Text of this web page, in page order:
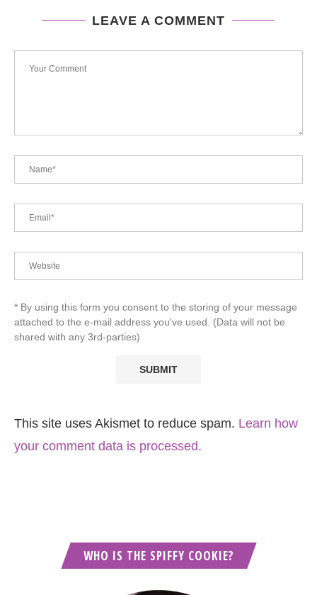
LEAVE A COMMENT
* By using this form you consent to the storing of your message
attached to the e-mail address you've used. (Data will not be
shared with any 3rd-parties)
This site uses Akismet to reduce spam. Learn how
your comment data is processed.
WHO IS THE SPIFFY COOKIE?